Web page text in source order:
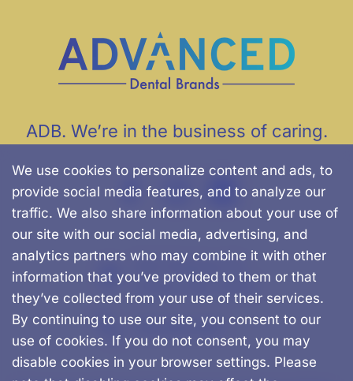
We use cookies to personalize content and ads, to
provide social media features, and to analyze our
traffic. We also share information about your use of
our site with our social media, advertising, and
analytics partners who may combine it with other
information that you’ve provided to them or that
they’ve collected from your use of their services.
By continuing to use our site, you consent to our
use of cookies. If you do not consent, you may
disable cookies in your browser settings. Please
ADB. We’re in the business of caring.
500 Chapman St.
Canton, MA, 02021
781-562-0457